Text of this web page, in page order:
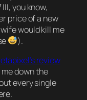
you know,
price of a new
would kill me
).
review
down the
every single